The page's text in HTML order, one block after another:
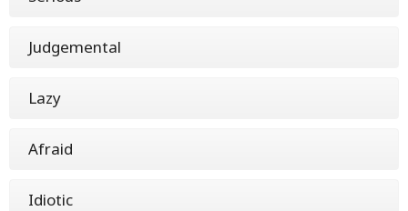
Judgemental
Lazy
Afraid
Idiotic